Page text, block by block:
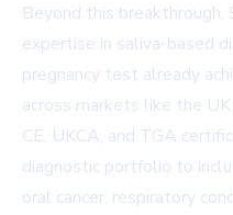
Beyond this
expertise in saliva-based
pregnancy test already
across markets like the
CE, UKCA, and TGA
diagnostic portfolio to
oral cancer, respiratory